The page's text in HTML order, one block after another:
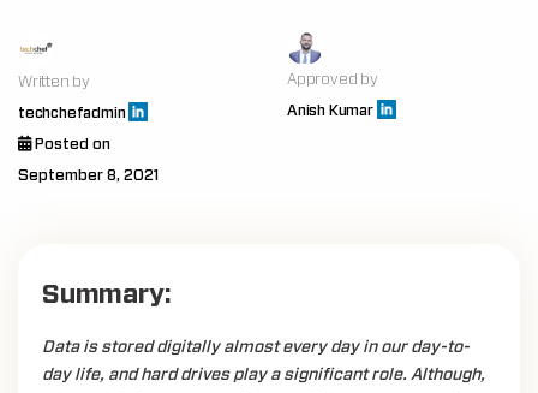
Written by
techchefadmin
Approved by
Anish Kumar
Posted on
September 8, 2021
Summary:
Data is stored digitally almost every day in our day-to-
day life, and hard drives play a significant role. Although,